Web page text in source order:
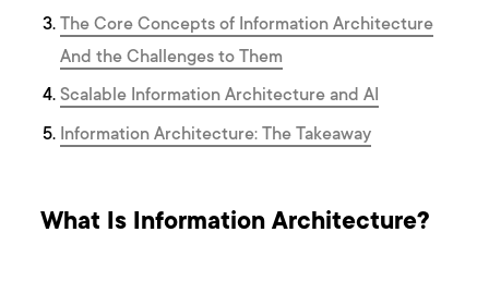
The Core Concepts of Information Architecture
And the Challenges to Them
Scalable Information Architecture and AI
Information Architecture: The Takeaway
What Is Information Architecture?